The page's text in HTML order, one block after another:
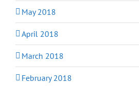
May 2018
April 2018
March 2018
February 2018